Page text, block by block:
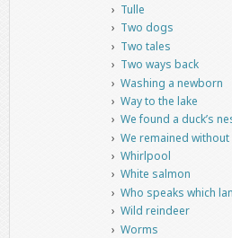
Tulle
Two dogs
Two tales
Two ways back
Washing a newborn
Way to the lake
We found a duck’s
We remained
Whirlpool
White salmon
Who speaks which
Wild reindeer
Worms